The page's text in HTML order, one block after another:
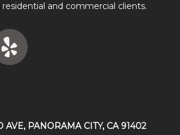
and commercial clients.
AVE, PANORAMA CITY, CA 91402